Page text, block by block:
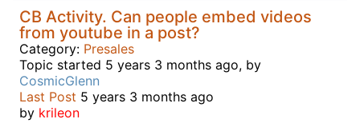
CB Activity. Can people embed videos
from youtube in a post?
Category: Presales
Topic started 5 years 3 months ago, by
CosmicGlenn
Last Post 5 years 3 months ago
by krileon